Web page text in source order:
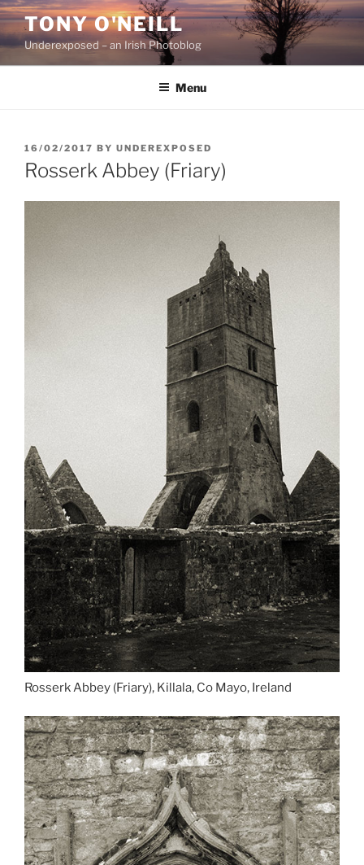
Skip
content
TONY O'NEILL
Underexposed – an Irish Photoblog
Menu
POSTED
ON
16/02/2017 BY UNDEREXPOSED
Rosserk Abbey (Friary)
Rosserk Abbey (Friary), Killala, Co Mayo, Ireland